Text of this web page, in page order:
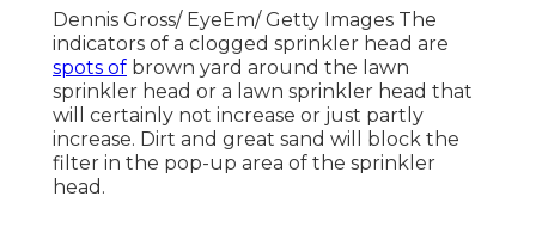
Dennis Gross/ EyeEm/ Getty Images The
indicators of a clogged sprinkler head are
spots of brown yard around the lawn
sprinkler head or a lawn sprinkler head that
will certainly not increase or just partly
increase. Dirt and great sand will block the
filter in the pop-up area of the sprinkler
head.